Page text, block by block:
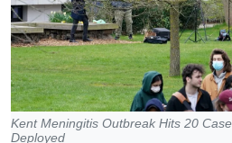
Kent Meningitis Outbreak Hits 20
Deployed